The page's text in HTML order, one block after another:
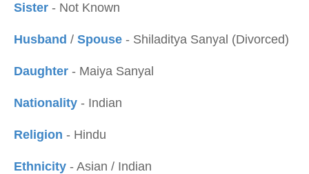
Sister - Not Known
Husband / Spouse - Shiladitya Sanyal (Divorced)
Daughter - Maiya Sanyal
Nationality - Indian
Religion - Hindu
Ethnicity - Asian / Indian